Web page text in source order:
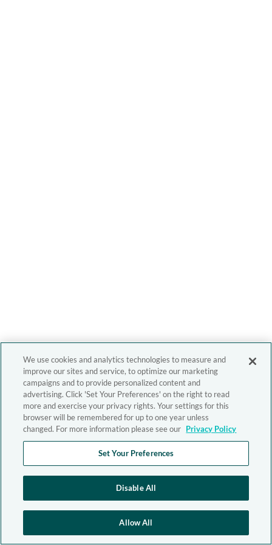
We use cookies and analytics technologies to measure and
improve our sites and service, to optimize our marketing
campaigns and to provide personalized content and
advertising. Click 'Set Your Preferences' on the right to read
more and exercise your privacy rights. Your settings for this
browser will be remembered for up to one year unless
changed. For more information please see our Privacy Policy
Set Your Preferences
Disable All
Allow All